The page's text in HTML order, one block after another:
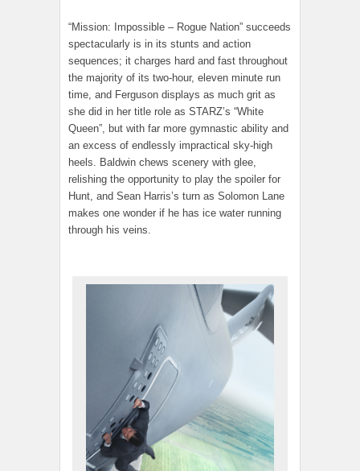
“Mission: Impossible – Rogue Nation” succeeds
spectacularly is in its stunts and action
sequences; it charges hard and fast throughout
the majority of its two-hour, eleven minute run
time, and Ferguson displays as much grit as
she did in her title role as STARZ’s “White
Queen”, but with far more gymnastic ability and
an excess of endlessly impractical sky-high
heels. Baldwin chews scenery with glee,
relishing the opportunity to play the spoiler for
Hunt, and Sean Harris’s turn as Solomon Lane
makes one wonder if he has ice water running
through his veins.